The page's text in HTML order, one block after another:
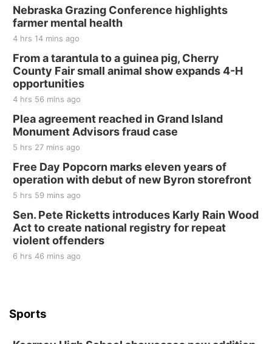
Nebraska Grazing Conference highlights
farmer mental health
4 hrs 14 mins ago
From a tarantula to a guinea pig, Cherry
County Fair small animal show expands 4-H
opportunities
4 hrs 56 mins ago
Plea agreement reached in Grand Island
Monument Advisors fraud case
5 hrs 27 mins ago
Free Day Popcorn marks eleven years of
operation with debut of new Byron storefront
5 hrs 59 mins ago
Sen. Pete Ricketts introduces Karly Rain Wood
Act to create national registry for repeat
violent offenders
6 hrs 46 mins ago
Sports